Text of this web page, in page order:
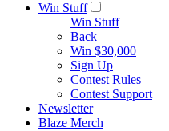
Win Stuff
Win Stuff
Back
Win $30,000
Sign Up
Contest Rules
Contest Support
Newsletter
Blaze Merch